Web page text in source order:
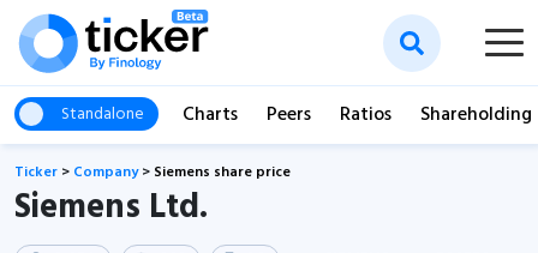
Standalone Charts Peers Ratios Shareholding
Ticker > Company> Siemens share price
Siemens Ltd.